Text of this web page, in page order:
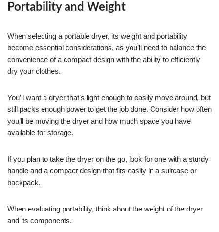
Portability and Weight
When selecting a portable dryer, its weight and portability
become essential considerations, as you’ll need to balance the
convenience of a compact design with the ability to efficiently
dry your clothes.
You’ll want a dryer that’s light enough to easily move around, but
still packs enough power to get the job done. Consider how often
you’ll be moving the dryer and how much space you have
available for storage.
If you plan to take the dryer on the go, look for one with a sturdy
handle and a compact design that fits easily in a suitcase or
backpack.
When evaluating portability, think about the weight of the dryer
and its components.